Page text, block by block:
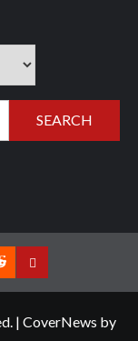
Contact
| CoverNews by